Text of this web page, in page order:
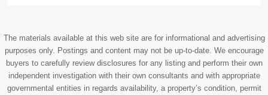
The materials available at this web site are for informational and advertising
purposes only. Postings and content may not be up-to-date. We encourage
buyers to carefully review disclosures for any listing and perform their own
independent investigation with their own consultants and with appropriate
governmental entities in regards availability, a property’s condition, permit